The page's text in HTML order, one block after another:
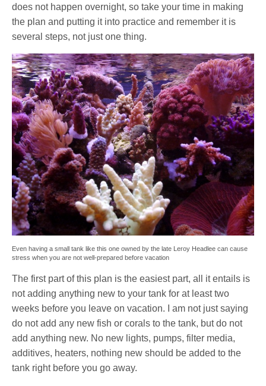
does not happen overnight, so take your time in making
the plan and putting it into practice and remember it is
several steps, not just one thing.
Even having a small tank like this one owned by the late Leroy Headlee can cause
stress when you are not well-prepared before vacation
The first part of this plan is the easiest part, all it entails is
not adding anything new to your tank for at least two
weeks before you leave on vacation. I am not just saying
do not add any new fish or corals to the tank, but do not
add anything new. No new lights, pumps, filter media,
additives, heaters, nothing new should be added to the
tank right before you go away.